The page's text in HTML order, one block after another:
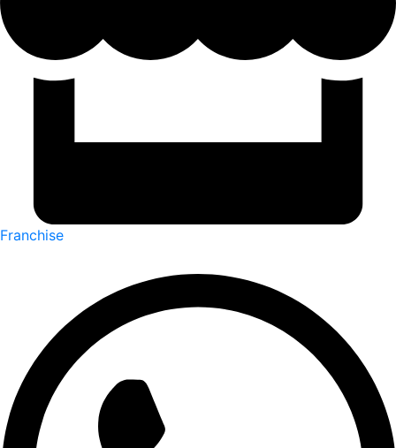
Franchise